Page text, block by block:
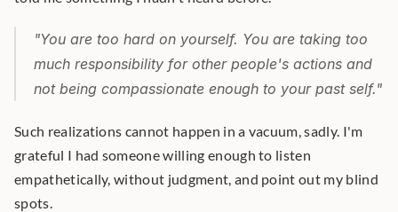
"You are too hard on yourself. You are taking too
much responsibility for other people's actions and
Such realizations cannot happen in a vacuum, sadly. I'm
grateful I had someone willing enough to listen
empathetically, without judgment, and point out my blind
spots.